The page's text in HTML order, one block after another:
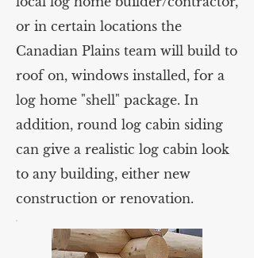
or in certain locations the
Canadian Plains team will build to
roof on, windows installed, for a
log home "shell" package. In
addition, round log cabin siding
can give a realistic log cabin look
to any building, either new
construction or renovation.